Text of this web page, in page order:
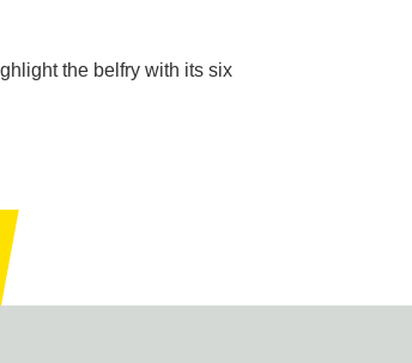
the belfry with its six